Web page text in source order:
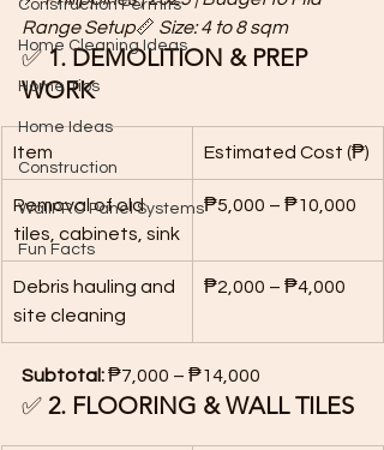
Construction Permits
Home Cleaning Ideas
Home Tips
Home Ideas
Construction
WallPRO Panel Systems
Fun Facts
Range Setup📏 Size: 4 to 8 sqm
✅ 1. DEMOLITION & PREP
WORK
Item Estimated Cost (₱)
Removal of old
tiles, cabinets, sink
₱5,000 – ₱10,000
Debris hauling and
site cleaning
₱2,000 – ₱4,000
Subtotal: ₱7,000 – ₱14,000
✅ 2. FLOORING & WALL TILES